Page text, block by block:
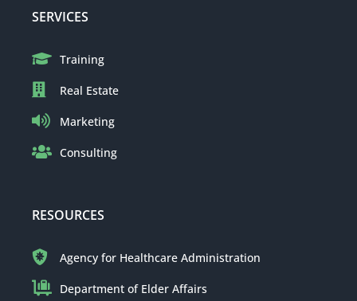
SERVICES
Training
Real Estate
Marketing
Consulting
RESOURCES
Agency for Healthcare Administration
Department of Elder Affairs